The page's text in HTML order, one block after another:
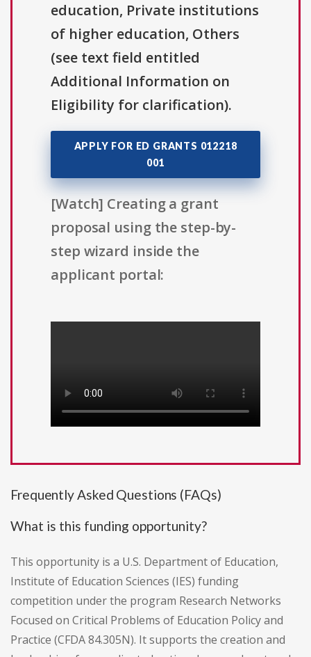
education, Private institutions
of higher education, Others
(see text field entitled
Additional Information on
Eligibility for clarification).
APPLY FOR ED GRANTS 012218
001
[Watch] Creating a grant
proposal using the step-by-
step wizard inside the
applicant portal:
Frequently Asked Questions (FAQs)
What is this funding opportunity?
This opportunity is a U.S. Department of Education,
Institute of Education Sciences (IES) funding
competition under the program Research Networks
Focused on Critical Problems of Education Policy and
Practice (CFDA 84.305N). It supports the creation and